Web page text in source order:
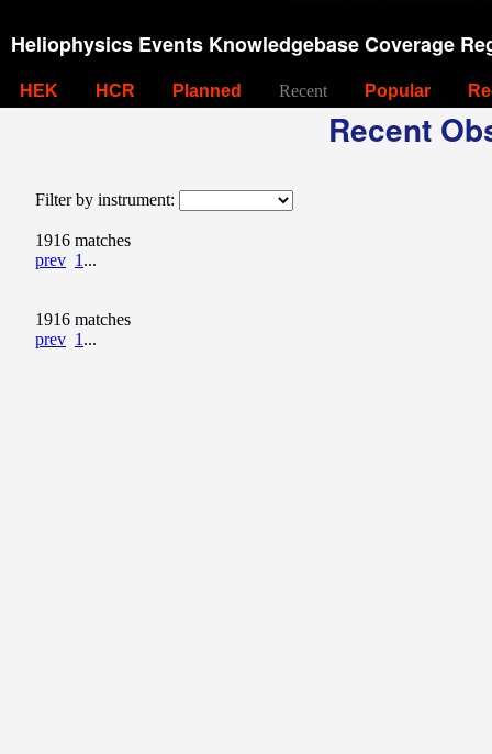
Heliophysics Events Knowledgebase Coverage
HEK HCR Planned Recent Popular
Recent
Filter by instrument:
1916 matches
prev 1 ...
1916 matches
prev 1 ...